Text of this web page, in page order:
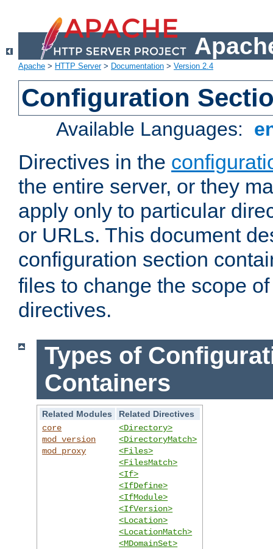
Apache > HTTP Server> Documentation > Version 2.4
Configuration
Available Languages:
Directives in the
the entire server, or they
apply only to particular
or URLs. This document
configuration section
files to change the scope
directives.
Types of
Containers
Related Modules
Related Directives
core
mod_version
mod_proxy
<Directory>
<DirectoryMatch>
<Files>
<FilesMatch>
<If>
<IfDefine>
<IfModule>
<IfVersion>
<Location>
<LocationMatch>
<MDomainSet>